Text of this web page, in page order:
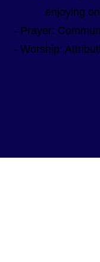
enjoying
- Prayer:
- Worship: